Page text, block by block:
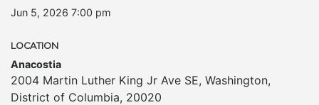
Jun 5, 2026 7:00 pm
LOCATION
Anacostia
2004 Martin Luther King Jr Ave SE, Washington,
District of Columbia, 20020